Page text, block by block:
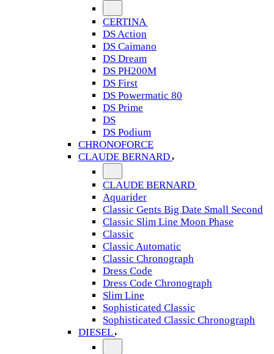
CERTINA
DS Action
DS Caimano
DS Dream
DS PH200M
DS First
DS Powermatic 80
DS Prime
DS
DS Podium
CHRONOFORCE
CLAUDE BERNARD
CLAUDE BERNARD
Aquarider
Classic Gents Big Date Small Second
Classic Slim Line Moon Phase
Classic
Classic Automatic
Classic Chronograph
Dress Code
Dress Code Chronograph
Slim Line
Sophisticated Classic
Sophisticated Classic Chronograph
DIESEL